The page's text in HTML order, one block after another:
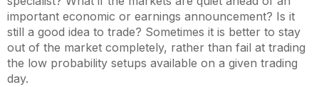
important economic or earnings announcement? Is it
still a good idea to trade? Sometimes it is better to stay
out of the market completely, rather than fail at trading
the low probability setups available on a given trading
day.